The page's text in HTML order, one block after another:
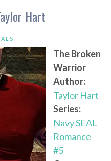
Hart
The Broken
Warrior
Author:
Taylor Hart
Series:
Navy SEAL
Romance
#5